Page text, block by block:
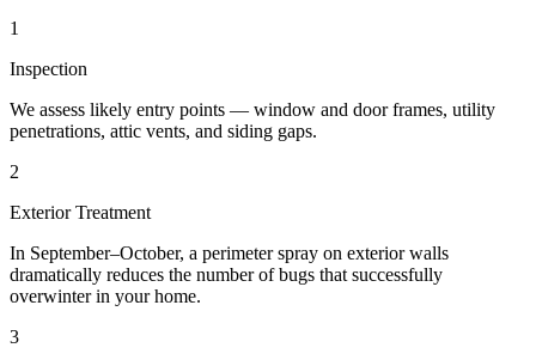
1
Inspection
We assess likely entry points — window and door frames, utility
penetrations, attic vents, and siding gaps.
2
Exterior Treatment
In September–October, a perimeter spray on exterior walls
dramatically reduces the number of bugs that successfully
overwinter in your home.
3